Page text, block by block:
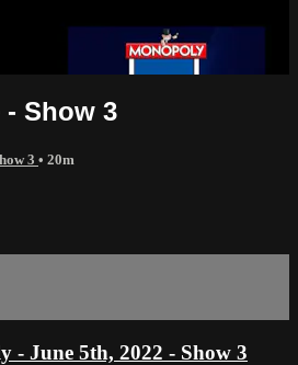
- Show 3
3 • 20m
- June 5th, 2022 - Show 3